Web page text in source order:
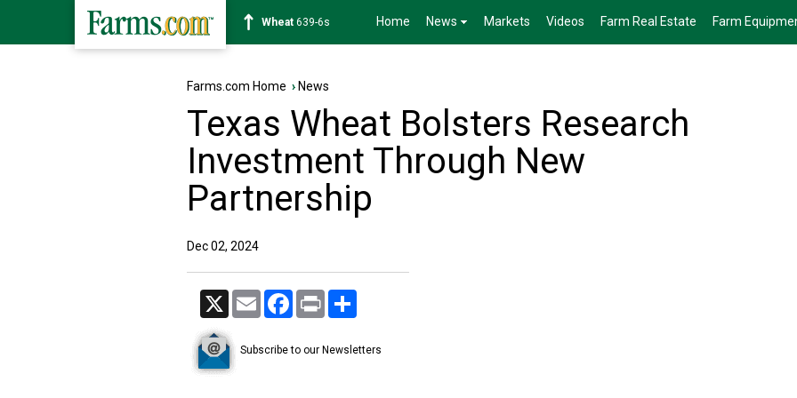
Soybean1176-2s Home News Markets Videos Farm Real Estate Farm
Farms.com Home › News
Texas Wheat Bolsters Research
Investment Through New
Partnership
Dec 02, 2024
X Email Facebook
Print
Subscribe to our Newsletters